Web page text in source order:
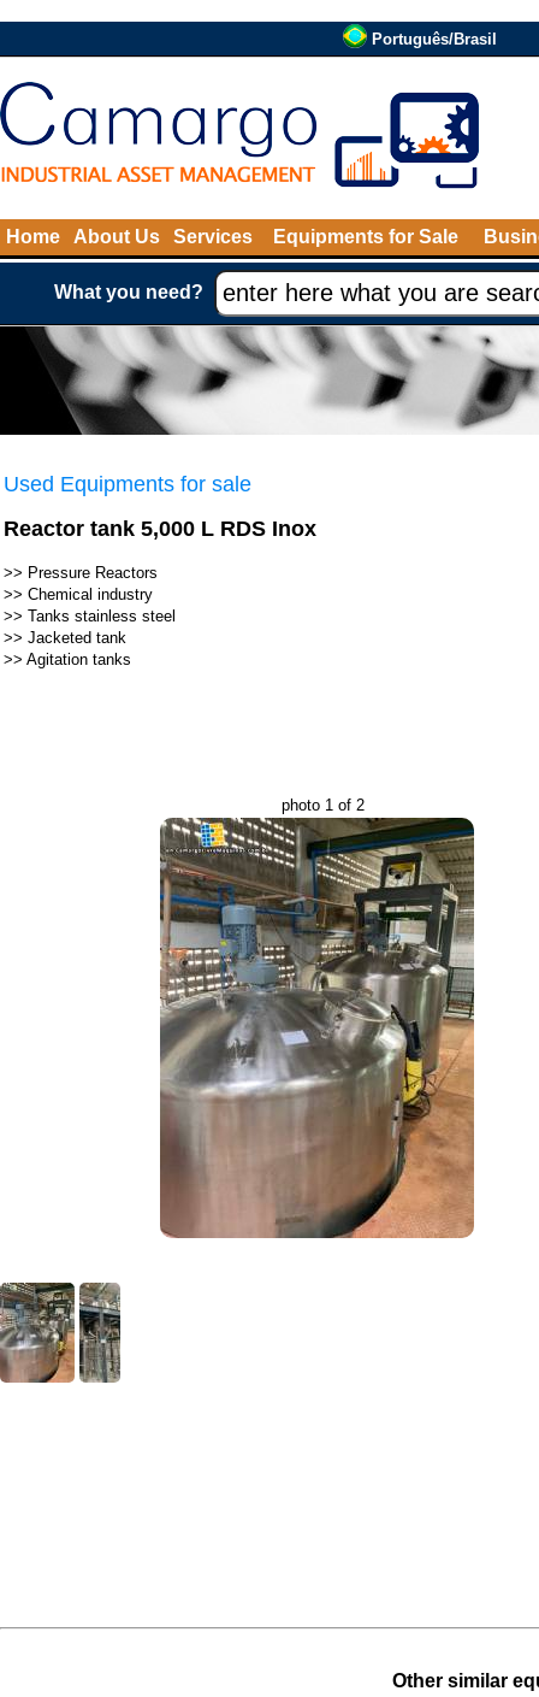
Português/Brasil
Home About Us Services Equipments for Sale
What you need?
Used Equipments for sale
Reactor tank 5,000 L RDS Inox
>> Pressure Reactors
>> Chemical industry
>> Tanks stainless steel
>> Jacketed tank
>> Agitation tanks
photo 1 of 2
Other similar